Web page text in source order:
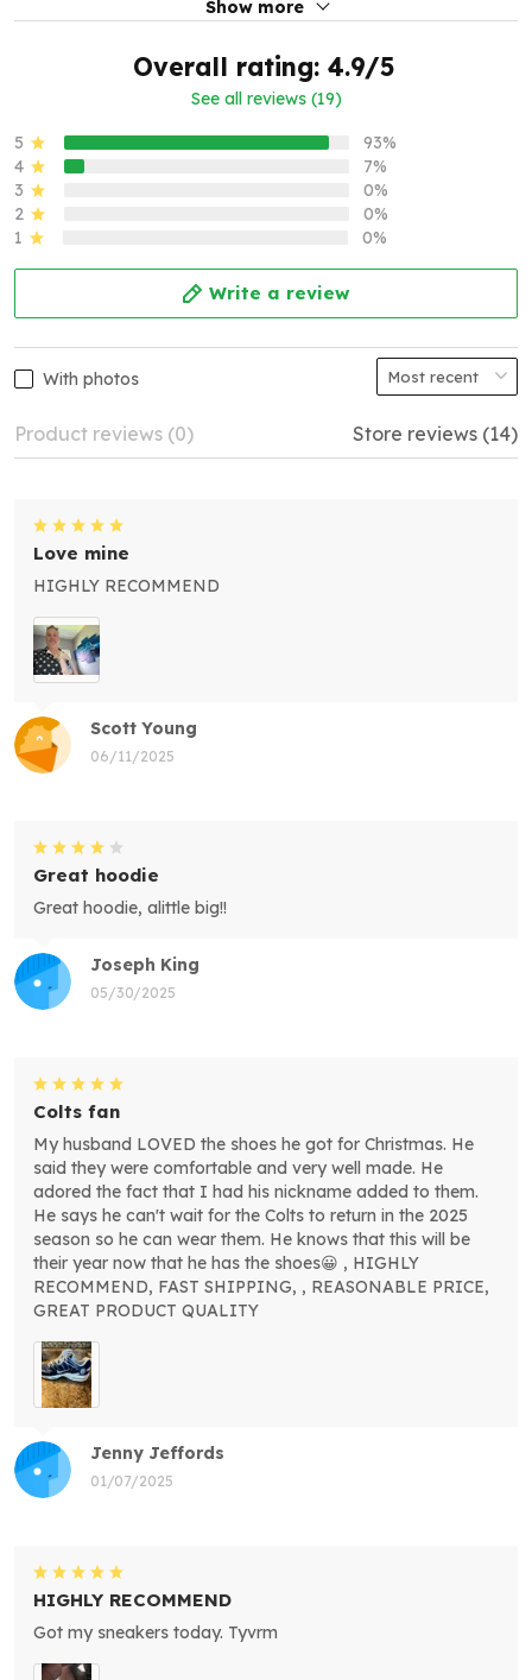
Show more
Overall rating: 4.9/5
See all reviews (19)
5
93%
4
7%
3
0%
2
0%
1
0%
Write a review
With photos
Product reviews (0) Store reviews (14)
Scott Young
06/11/2025
Love mine
HIGHLY RECOMMEND
Joseph King
05/30/2025
Great hoodie
Great hoodie, alittle big!!
Jenny Jeffords
01/07/2025
Colts fan
My husband LOVED the shoes he got for Christmas. He
said they were comfortable and very well made. He
adored the fact that I had his nickname added to them.
He says he can't wait for the Colts to return in the 2025
season so he can wear them. He knows that this will be
their year now that he has the shoes😀 , HIGHLY
RECOMMEND, FAST SHIPPING, , REASONABLE PRICE,
GREAT PRODUCT QUALITY
HIGHLY RECOMMEND
Got my sneakers today. Tyvrm